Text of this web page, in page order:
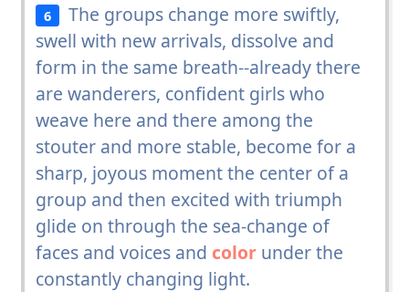
6
The groups change more swiftly,
swell with new arrivals, dissolve and
form in the same breath--already there
are wanderers, confident girls who
weave here and there among the
stouter and more stable, become for a
sharp, joyous moment the center of a
group and then excited with triumph
glide on through the sea-change of
faces and voices and colorunder the
constantly changing light.